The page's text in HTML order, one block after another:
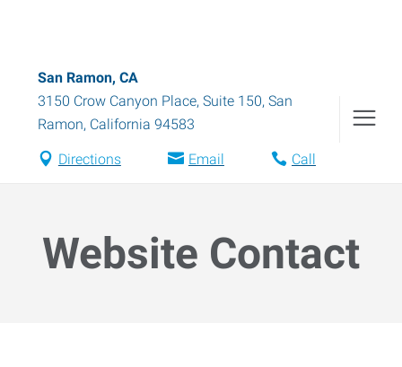
San Ramon, CA
3150 Crow Canyon Place, Suite 150, San
Ramon, California 94583
Directions Email Call
Website Contact